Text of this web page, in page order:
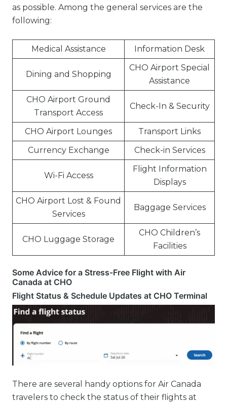
as possible. Among the general services are the
following:
Medical Assistance Information Desk
Dining and Shopping
CHO Airport Special
Assistance
CHO Airport Ground
Transport Access
Check-In & Security
CHO Airport Lounges
Transport Links
Currency Exchange
Check-in Services
Wi-Fi Access
Flight Information
Displays
CHO Airport Lost & Found
Services
Baggage Services
CHO Luggage Storage
CHO Children’s
Facilities
Some Advice for a Stress-Free Flight with Air
Canada at CHO
Flight Status & Schedule Updates at CHO Terminal
There are several handy options for Air Canada
travelers to check the status of their flights at